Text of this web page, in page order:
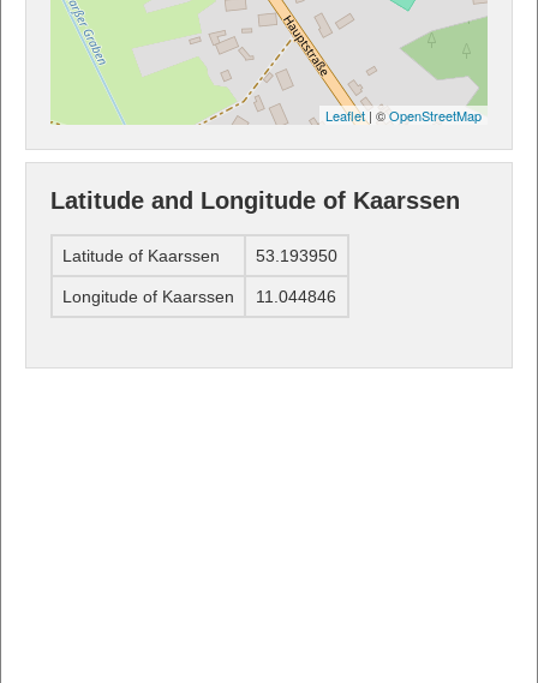
Leaflet| ©OpenStreetMap
Latitude and Longitude of Kaarssen
Latitude of Kaarssen 53.193950
Longitude of Kaarssen 11.044846